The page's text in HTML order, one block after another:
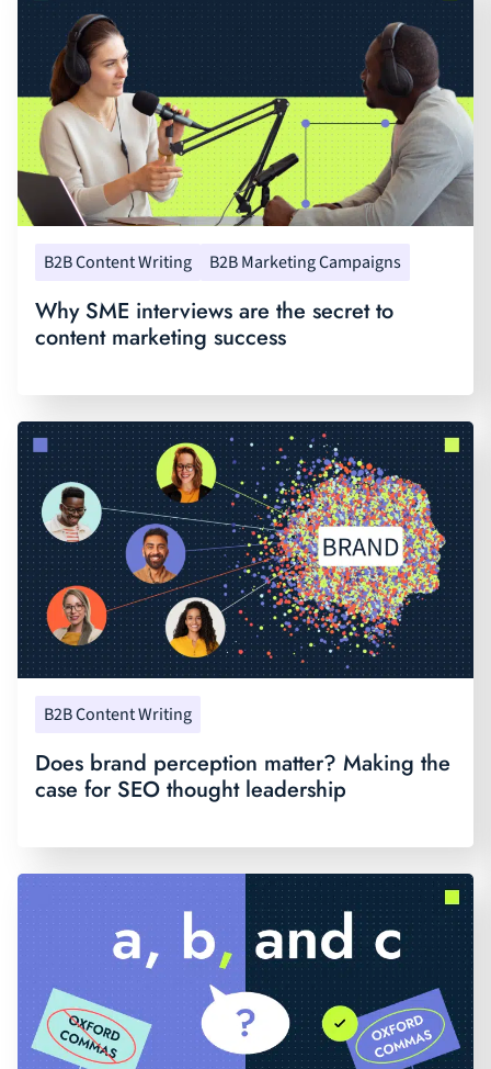
B2B Content Writing B2B Marketing Campaigns
Why SME interviews are the secret to
content marketing success
B2B Content Writing
Does brand perception matter? Making the
case for SEO thought leadership